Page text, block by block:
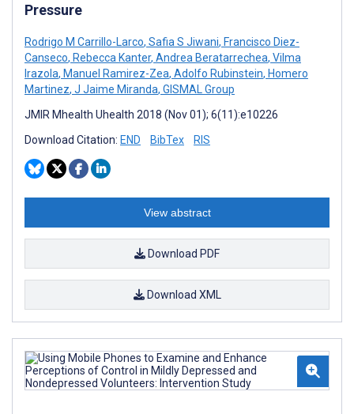
Pressure
Rodrigo M Carrillo-Larco, Safia S Jiwani, Francisco Diez-
Canseco, Rebecca Kanter, Andrea Beratarrechea, Vilma
Irazola, Manuel Ramirez-Zea, Adolfo Rubinstein, Homero
Martinez, J Jaime Miranda, GISMAL Group
JMIR Mhealth Uhealth 2018 (Nov 01); 6(11):e10226
Download Citation: END BibTex RIS
View abstract
Download PDF
Download XML